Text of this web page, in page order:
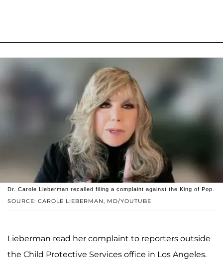
SOURCE: CAROLE LIEBERMAN, MD/YOUTUBE
Dr. Carole Lieberman recalled filing a complaint against the King of Pop.
Lieberman read her complaint to reporters outside
the Child Protective Services office in Los Angeles.